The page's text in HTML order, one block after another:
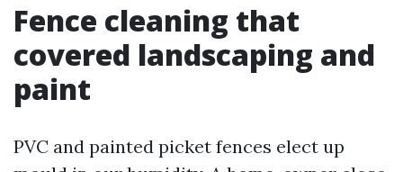
Fence cleaning that
covered landscaping and
paint
PVC and painted picket fences elect up